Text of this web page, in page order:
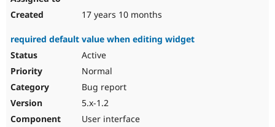
17 years 10 months
required default value when editing widget
Active
Normal
Bug report
5.x-1.2
User interface